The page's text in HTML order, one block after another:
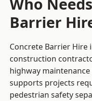
Barrier
Concrete Barrier Hire
construction
highway
supports projects
pedestrian safety